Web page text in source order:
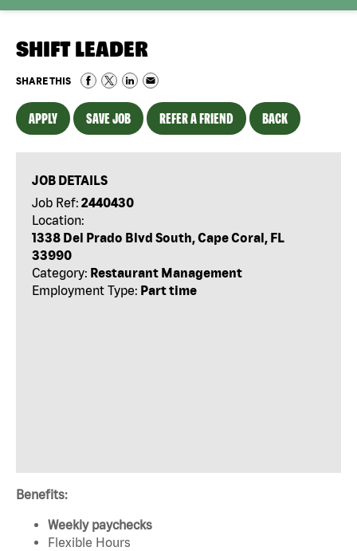
SHIFT LEADER
SHARE THIS
APPLY SAVE JOB REFER A FRIEND BACK
JOB DETAILS
Job Ref: 2440430
Location:
1338 Del Prado Blvd South, Cape Coral, FL
33990
Category: Restaurant Management
Employment Type: Part time
Benefits:
Weekly paychecks
Flexible Hours